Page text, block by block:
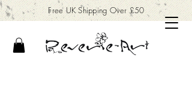
Free UK Shipping Over £50